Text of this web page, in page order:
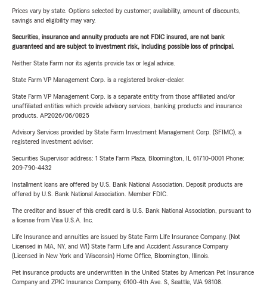
Prices vary by state. Options selected by customer; availability, amount of discounts,
savings and eligibility may vary.
Securities, insurance and annuity products are not FDIC insured, are not bank
guaranteed and are subject to investment risk, including possible loss of principal.
Neither State Farm nor its agents provide tax or legal advice.
State Farm VP Management Corp. is a registered broker-dealer.
State Farm VP Management Corp. is a separate entity from those affiliated and/or
unaffiliated entities which provide advisory services, banking products and insurance
products. AP2026/06/0825
Advisory Services provided by State Farm Investment Management Corp. (SFIMC), a
registered investment adviser.
Securities Supervisor address: 1 State Farm Plaza, Bloomington, IL 61710-0001 Phone:
209-790-4432
Installment loans are offered by U.S. Bank National Association. Deposit products are
offered by U.S. Bank National Association. Member FDIC.
The creditor and issuer of this credit card is U.S. Bank National Association, pursuant to
a license from Visa U.S.A. Inc.
Life Insurance and annuities are issued by State Farm Life Insurance Company. (Not
Licensed in MA, NY, and WI) State Farm Life and Accident Assurance Company
(Licensed in New York and Wisconsin) Home Office, Bloomington, Illinois.
Pet insurance products are underwritten in the United States by American Pet Insurance
Company and ZPIC Insurance Company, 6100-4th Ave. S, Seattle, WA 98108.